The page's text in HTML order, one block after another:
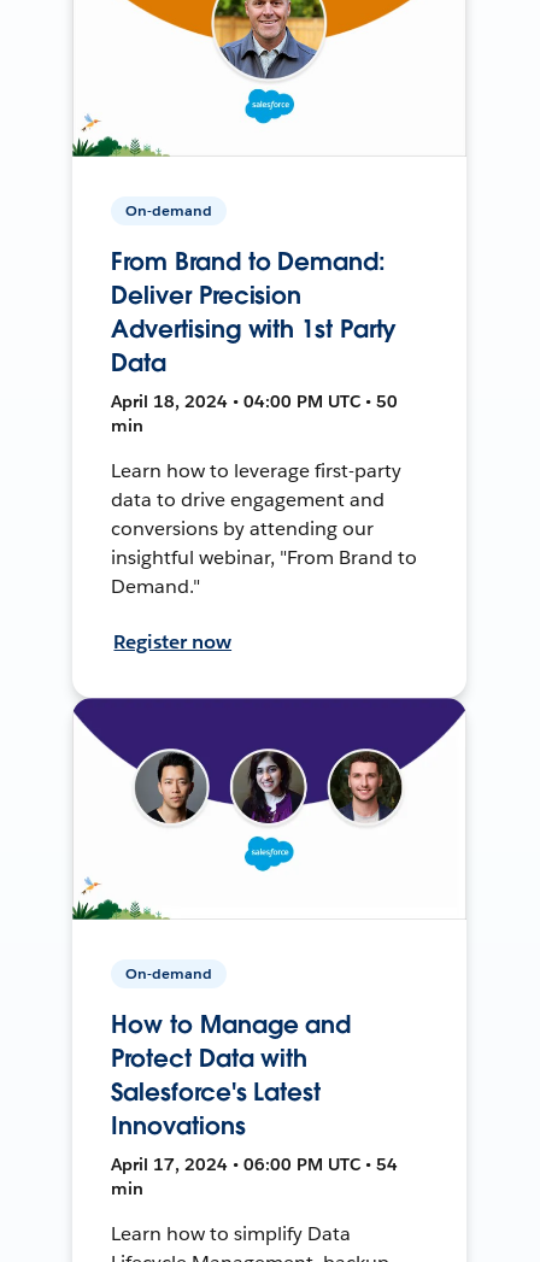
On-demand
From Brand to Demand:
Deliver Precision
Advertising with 1st Party
Data
April 18, 2024 • 04:00 PM UTC • 50
min
Learn how to leverage first-party
data to drive engagement and
conversions by attending our
insightful webinar, "From Brand to
Demand."
Register now
On-demand
How to Manage and
Protect Data with
Salesforce's Latest
Innovations
April 17, 2024 • 06:00 PM UTC • 54
min
Learn how to simplify Data